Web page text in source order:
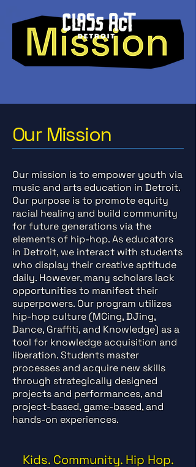
Our Mission
Our mission is to empower youth via
music and arts education in Detroit.
Our purpose is to promote equity
racial healing and build community
for future generations via the
elements of hip-hop. As educators
in Detroit, we interact with students
who display their creative aptitude
daily. However, many scholars lack
opportunities to manifest their
superpowers. Our program utilizes
hip-hop culture (MCing, DJing,
Dance, Graffiti, and Knowledge) as a
tool for knowledge acquisition and
liberation. Students master
processes and acquire new skills
through strategically designed
projects and performances, and
project-based, game-based, and
hands-on experiences.
Kids. Community. Hip Hop.